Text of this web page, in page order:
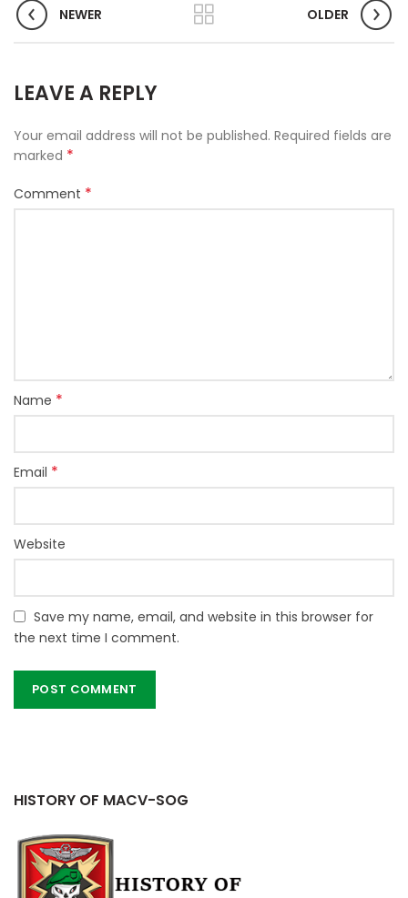
NEWER OLDER
LEAVE A REPLY
Your email address will not be published. Required fields are
marked *
Comment *
Name *
Email *
Website
Save my name, email, and website in this browser for
the next time I comment.
HISTORY OF MACV-SOG